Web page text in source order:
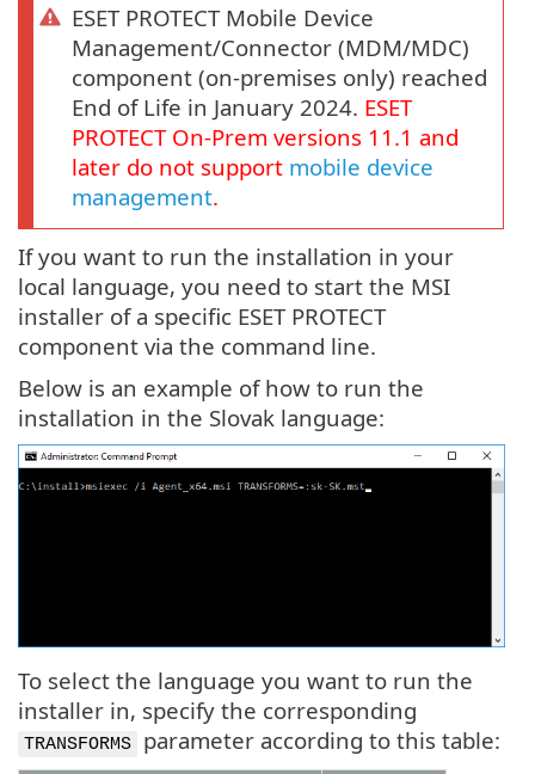
ESET PROTECT Mobile Device
Management/Connector (MDM/MDC)
component (on-premises only) reached
End of Life in January 2024. ESET
PROTECT On-Prem versions 11.1 and
later do not support mobile device
management.
If you want to run the installation in your
local language, you need to start the MSI
installer of a specific ESET PROTECT
component via the command line.
Below is an example of how to run the
installation in the Slovak language:
To select the language you want to run the
installer in, specify the corresponding
TRANSFORMS
parameter according to this table: